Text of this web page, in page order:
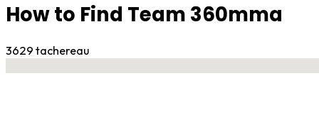
How to Find Team 360mma
3629 tachereau